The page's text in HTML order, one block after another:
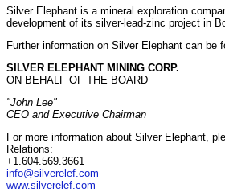
Silver Elephant is a mineral exploration
development of its silver-lead-zinc project in
Further information on Silver Elephant can be
SILVER ELEPHANT MINING CORP.
ON BEHALF OF THE BOARD
"John Lee"
CEO and Executive Chairman
For more information about Silver Elephant,
Relations:
+1.604.569.3661
info@silverelef.com
www.silverelef.com